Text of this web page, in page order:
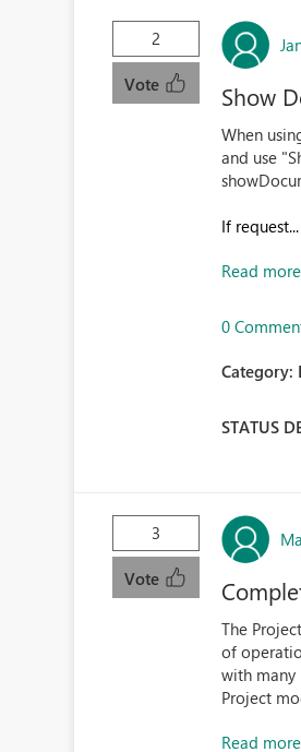
2
Vote Show
When
and use
If request...
Read
0
Category:
STATUS
3
Vote
The
of
with many
Project
Read